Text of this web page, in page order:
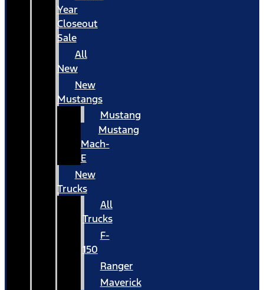
Year
Closeout
Sale
All
New
New
Mustangs
Mustang
Mustang
Mach-
E
New
Trucks
All
Trucks
F-
150
Ranger
Maverick